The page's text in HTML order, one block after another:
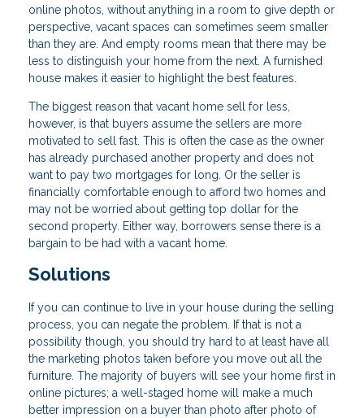
online photos, without anything in a room to give depth or
perspective, vacant spaces can sometimes seem smaller
than they are. And empty rooms mean that there may be
less to distinguish your home from the next. A furnished
house makes it easier to highlight the best features.
The biggest reason that vacant home sell for less,
however, is that buyers assume the sellers are more
motivated to sell fast. This is often the case as the owner
has already purchased another property and does not
want to pay two mortgages for long. Or the seller is
financially comfortable enough to afford two homes and
may not be worried about getting top dollar for the
second property. Either way, borrowers sense there is a
bargain to be had with a vacant home.
Solutions
If you can continue to live in your house during the selling
process, you can negate the problem. If that is not a
possibility though, you should try hard to at least have all
the marketing photos taken before you move out all the
furniture. The majority of buyers will see your home first in
online pictures; a well-staged home will make a much
better impression on a buyer than photo after photo of